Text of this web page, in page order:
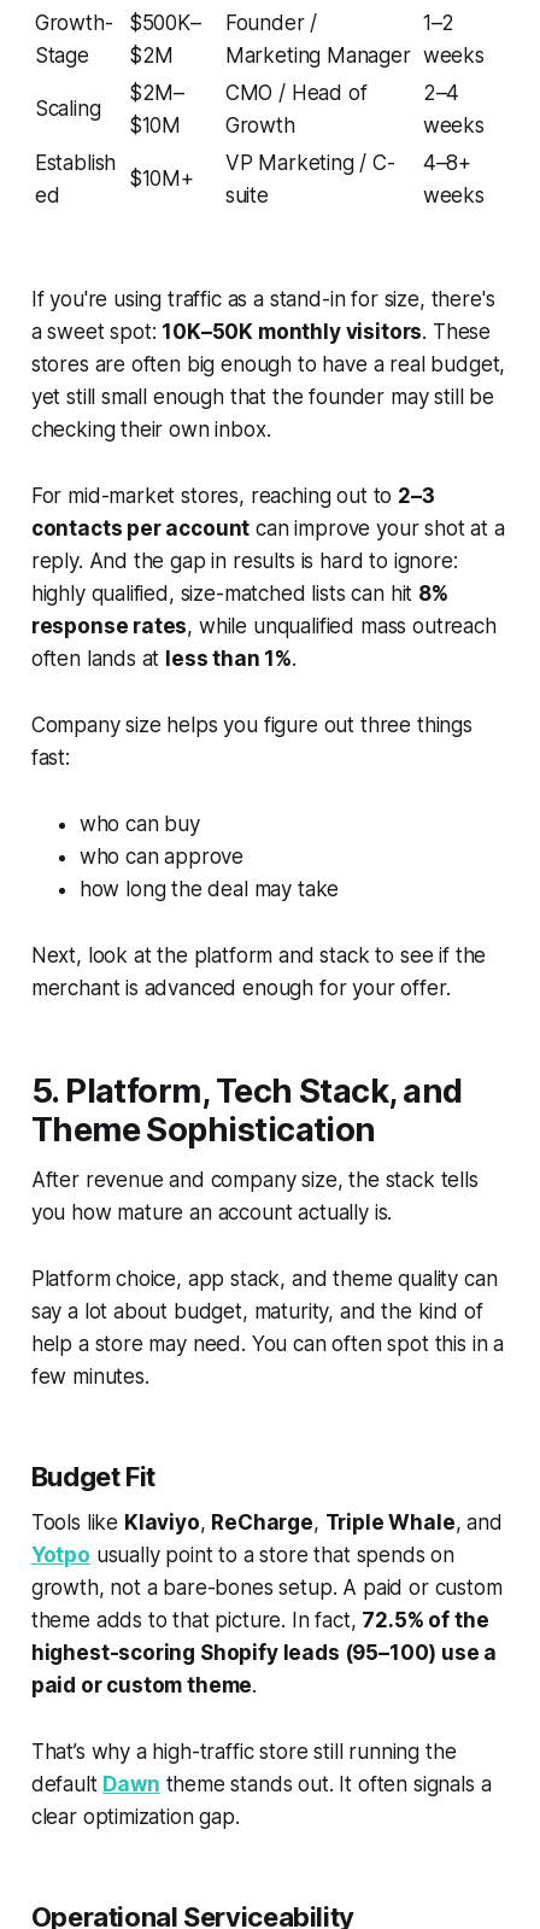
Growth-
Stage
$500K–
$2M
Founder /
Marketing Manager
1–2
weeks
Scaling
$2M–
$10M
CMO / Head of
Growth
2–4
weeks
Establish
ed
$10M+
VP Marketing / C-
suite
4–8+
weeks
If you're using traffic as a stand-in for size, there's
a sweet spot: 10K–50K monthly visitors. These
stores are often big enough to have a real budget,
yet still small enough that the founder may still be
checking their own inbox.
For mid-market stores, reaching out to 2–3
contacts per account can improve your shot at a
reply. And the gap in results is hard to ignore:
highly qualified, size-matched lists can hit 8%
response rates, while unqualified mass outreach
often lands at less than 1%.
Company size helps you figure out three things
fast:
who can buy
who can approve
how long the deal may take
Next, look at the platform and stack to see if the
merchant is advanced enough for your offer.
5. Platform, Tech Stack, and
Theme Sophistication
After revenue and company size, the stack tells
you how mature an account actually is.
Platform choice, app stack, and theme quality can
say a lot about budget, maturity, and the kind of
help a store may need. You can often spot this in a
few minutes.
Budget Fit
Tools like Klaviyo, ReCharge, Triple Whale, and
Yotpo usually point to a store that spends on
growth, not a bare-bones setup. A paid or custom
theme adds to that picture. In fact, 72.5% of the
highest-scoring Shopify leads (95–100) use a
paid or custom theme.
That’s why a high-traffic store still running the
default Dawn theme stands out. It often signals a
clear optimization gap.
Operational Serviceability